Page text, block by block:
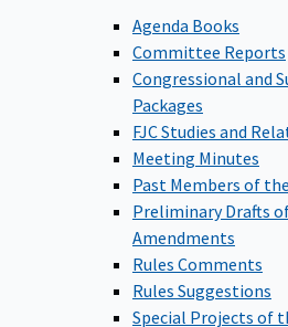
Agenda Books
Committee Reports
Congressional and
Packages
FJC Studies and
Meeting Minutes
Past Members of
Preliminary Drafts
Amendments
Rules Comments
Rules Suggestions
Special Projects of